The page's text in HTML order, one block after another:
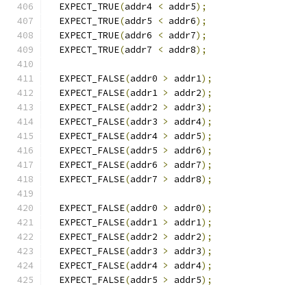
  EXPECT_TRUE
(addr4 < addr5);
  EXPECT_TRUE
(addr5 < addr6);
  EXPECT_TRUE
(addr6 < addr7);
  EXPECT_TRUE
(addr7 < addr8);
  EXPECT_FALSE
(addr0 > addr1);
  EXPECT_FALSE
(addr1 > addr2);
  EXPECT_FALSE
(addr2 > addr3);
  EXPECT_FALSE
(addr3 > addr4);
  EXPECT_FALSE
(addr4 > addr5);
  EXPECT_FALSE
(addr5 > addr6);
  EXPECT_FALSE
(addr6 > addr7);
  EXPECT_FALSE
(addr7 > addr8);
  EXPECT_FALSE
(addr0 > addr0);
  EXPECT_FALSE
(addr1 > addr1);
  EXPECT_FALSE
(addr2 > addr2);
  EXPECT_FALSE
(addr3 > addr3);
  EXPECT_FALSE
(addr4 > addr4);
  EXPECT_FALSE
(addr5 > addr5);